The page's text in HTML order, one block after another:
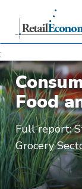
;
Food
Full report:
Grocery